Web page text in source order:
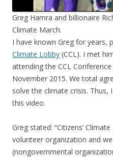
Greg Hamra and billionaire
Climate March.
I have known Greg for years,
Climate Lobby (CCL). I met
attending the CCL
November 2015. We total
solve the climate crisis. Thus,
this video.
Greg stated: “Citizens’
volunteer organization and
(nongovernmental